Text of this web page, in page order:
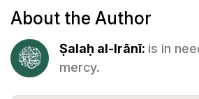
About the Author
Ṣalaḥ al-Irānī: is in
mercy.